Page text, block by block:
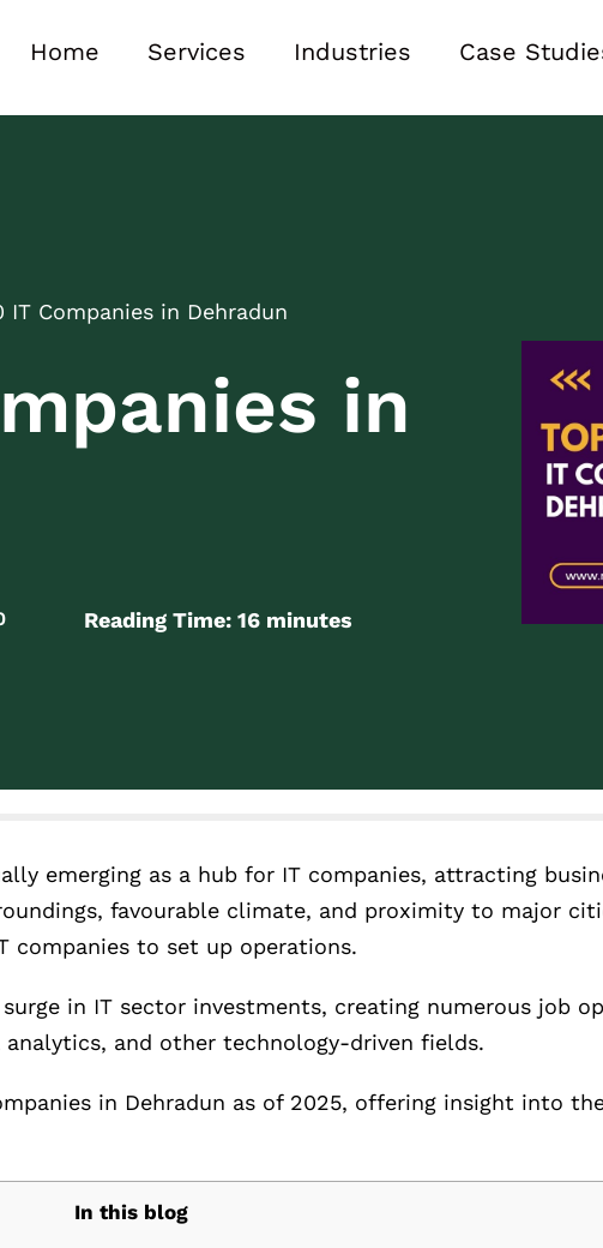
Home Services Industries Case
IT Companies in Dehradun
in
Reading Time: 16 minutes
emerging as a hub for IT companies, attracting
favourable climate, and proximity to major
companies to set up operations.
in IT sector investments, creating numerous job
and other technology-driven fields.
in Dehradun as of 2025, offering insight into the
In this blog